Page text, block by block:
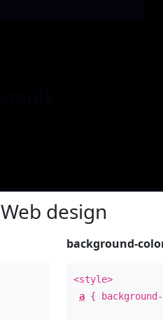
Web design
background-
<style>
a {